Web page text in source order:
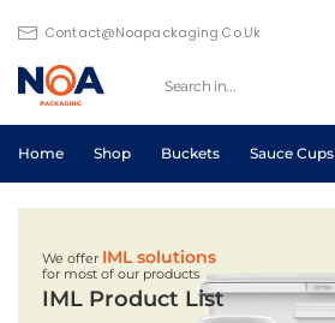
Contact@noapackaging.co.uk
Home Shop Buckets Sauce Cups
We offer IML solutions
for most of our products
IML Product List